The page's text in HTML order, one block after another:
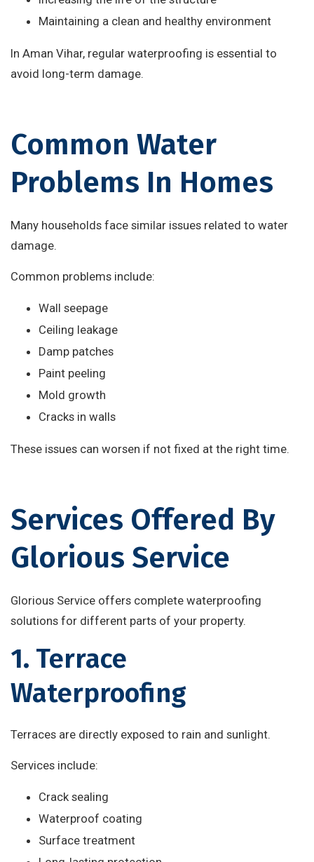
Maintaining a clean and healthy environment
In Aman Vihar, regular waterproofing is essential to
avoid long-term damage.
Common Water
Problems In Homes
Many households face similar issues related to water
damage.
Common problems include:
Wall seepage
Ceiling leakage
Damp patches
Paint peeling
Mold growth
Cracks in walls
These issues can worsen if not fixed at the right time.
Services Offered By
Glorious Service
Glorious Service offers complete waterproofing
solutions for different parts of your property.
1. Terrace
Waterproofing
Terraces are directly exposed to rain and sunlight.
Services include:
Crack sealing
Waterproof coating
Surface treatment